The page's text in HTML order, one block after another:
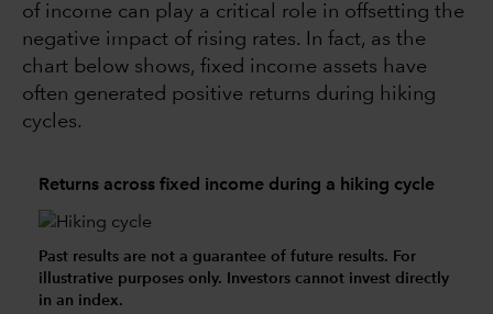
of income can play a critical role in offsetting the
negative impact of rising rates. In fact, as the
chart below shows, fixed income assets have
often generated positive returns during hiking
cycles.
Returns across fixed income during a hiking cycle
Past results are not a guarantee of future results. For
illustrative purposes only. Investors cannot invest directly
in an index.